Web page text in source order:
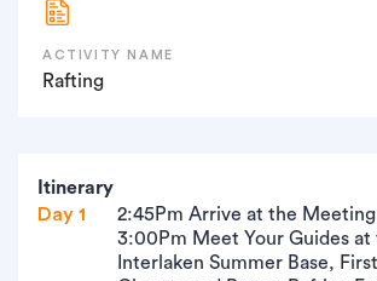
ACTIVITY NAME
Rafting
Itinerary
Day 1
2:45Pm Arrive at the
3:00Pm Meet Your Guides
Interlaken Summer Base,